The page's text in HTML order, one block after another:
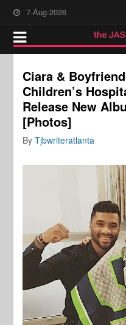
7-Aug-2026
Ciara &
Children’s
Release New
[Photos]
ByTjbwriteratlanta